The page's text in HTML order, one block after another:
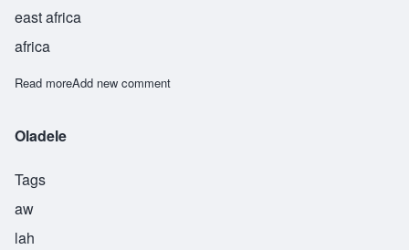
east africa
africa
Read moreabout Saleh
Add new comment
Oladele
Tags
aw
lah